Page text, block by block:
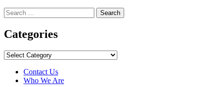
Search
for:
Categories
Categories
Contact Us
Who We Are